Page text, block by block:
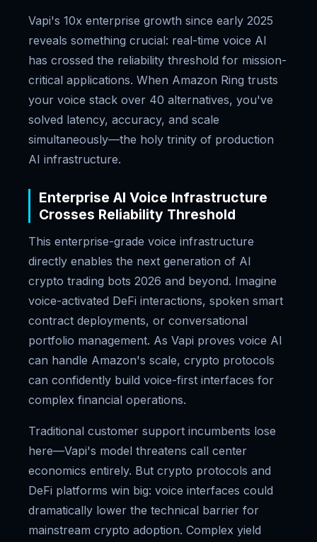
Vapi's 10x enterprise growth since early 2025
reveals something crucial: real-time voice AI
has crossed the reliability threshold for mission-
critical applications. When Amazon Ring trusts
your voice stack over 40 alternatives, you've
solved latency, accuracy, and scale
simultaneously—the holy trinity of production
AI infrastructure.
Enterprise AI Voice Infrastructure
Crosses Reliability Threshold
This enterprise-grade voice infrastructure
directly enables the next generation of AI
crypto trading bots 2026 and beyond. Imagine
voice-activated DeFi interactions, spoken smart
contract deployments, or conversational
portfolio management. As Vapi proves voice AI
can handle Amazon's scale, crypto protocols
can confidently build voice-first interfaces for
complex financial operations.
Traditional customer support incumbents lose
here—Vapi's model threatens call center
economics entirely. But crypto protocols and
DeFi platforms win big: voice interfaces could
dramatically lower the technical barrier for
mainstream crypto adoption. Complex yield